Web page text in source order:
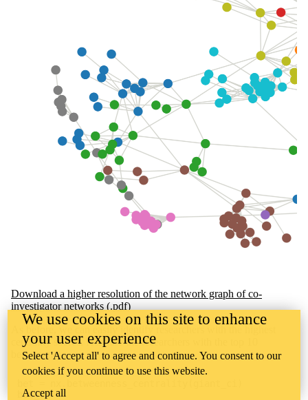
Download a higher resolution of the network graph of co-
investigator networks (.pdf)
centrality scores. Here are the researchers with the top 10
betweenness.
bet_df =
We use cookies on this site to enhance
your user experience
Select 'Accept all' to agree and continue. You consent to our
cookies if you continue to use this website.
Accept all